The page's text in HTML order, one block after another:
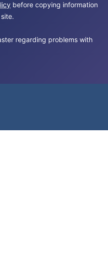
before copying information
regarding problems with